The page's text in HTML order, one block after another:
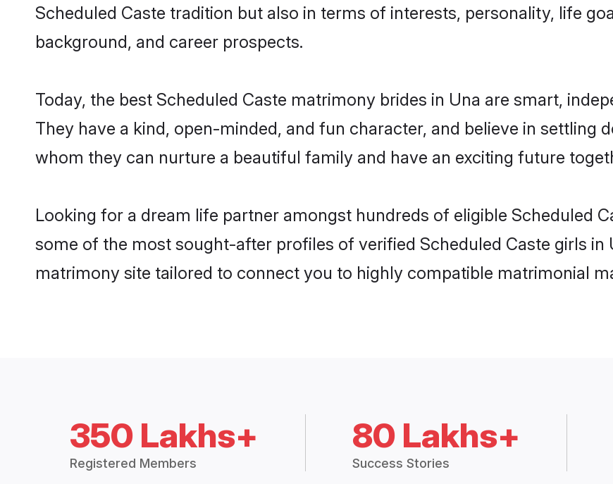
Scheduled Caste tradition but also in terms of interests, personality, life
background, and career prospects.
Today, the best Scheduled Caste matrimony brides in Una are smart,
They have a kind, open-minded, and fun character, and believe in settling
whom they can nurture a beautiful family and have an exciting future
Looking for a dream life partner amongst hundreds of eligible Scheduled
some of the most sought-after profiles of verified Scheduled Caste girls in
matrimony site tailored to connect you to highly compatible matrimonial
350 Lakhs+
Registered Members
80 Lakhs+
Success Stories